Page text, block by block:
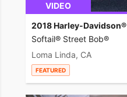
VIDEO
2018 Harley-Davidson®
Softail® Street Bob®
Loma Linda, CA
FEATURED